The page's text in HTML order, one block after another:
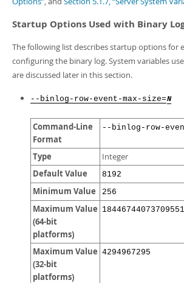
Startup Options Used with Binary
The following list describes startup options for
configuring the binary log. System variables
are discussed later in this section.
--binlog-row-event-max-size=N
Command-Line
Format
--binlog-row-
Type Integer
Default Value 8192
Minimum Value 256
Maximum Value
(64-bit
platforms)
Maximum Value
(32-bit
platforms)
4294967295